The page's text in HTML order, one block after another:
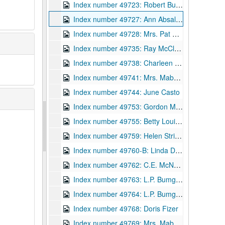
Index number 49723: Robert Bumpus - Navy
Index number 49727: Ann Absalom
Index number 49728: Mrs. Pat Patton [man]
Index number 49735: Ray McClure
Index number 49738: Charleen Hilton
Index number 49741: Mrs. Mabel Cook [Carol Sue - 3 yrs.]
Index number 49744: June Casto
Index number 49753: Gordon M. Hamill [Betty Lou - 13 years; Ray - 9 years; Mrs. Hamill]
Index number 49755: Betty Louise Pauley - graduate
Index number 49759: Helen Strickland - graduate
Index number 49760-B: Linda Dugan - graduate
Index number 49762: C.E. McNealy
Index number 49763: L.P. Bumgardner [Michael - 3 years]
Index number 49764: L.P. Bumgardner [2 boys - souvenir]
Index number 49768: Doris Fizer
Index number 49769: Mrs. Mabel Miller [group]